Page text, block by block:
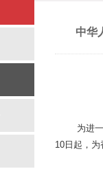
中华
为进
10日起，